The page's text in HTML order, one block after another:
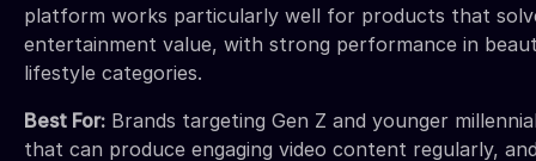
platform works particularly well for products that
entertainment value, with strong performance in
lifestyle categories.
Best For: Brands targeting Gen Z and younger
that can produce engaging video content regularly,